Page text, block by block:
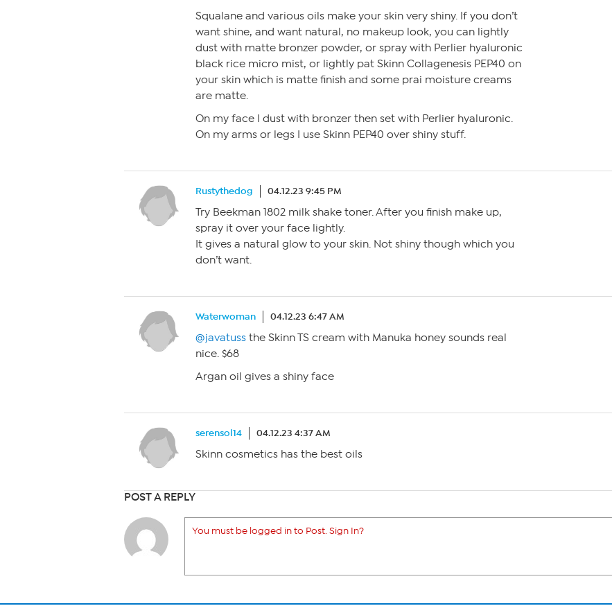
Squalane and various oils make your skin very shiny. If you don’t
want shine, and want natural, no makeup look, you can lightly
dust with matte bronzer powder, or spray with Perlier hyaluronic
black rice micro mist, or lightly pat Skinn Collagenesis PEP40 on
your skin which is matte finish and some prai moisture creams
are matte.
On my face I dust with bronzer then set with Perlier hyaluronic.
On my arms or legs I use Skinn PEP40 over shiny stuff.
Rustythedog 04.12.23 9:45 PM
Try Beekman 1802 milk shake toner. After you finish make up,
spray it over your face lightly.
It gives a natural glow to your skin. Not shiny though which you
don’t want.
Waterwoman 04.12.23 6:47 AM
@javatuss the Skinn TS cream with Manuka honey sounds real
nice. $68
Argan oil gives a shiny face
serensol14 04.12.23 4:37 AM
Skinn cosmetics has the best oils
POST A REPLY
You must be logged in to Post. Sign In?